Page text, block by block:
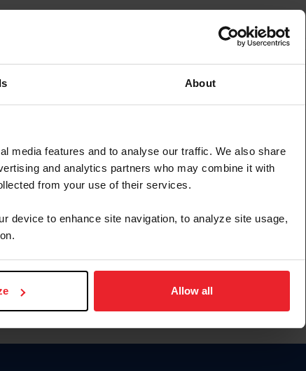
About
media features and to analyse our traffic. We also share
and analytics partners who may combine it with
from your use of their services.
device to enhance site navigation, to analyze site usage,
Allow all
Olvidé el nombre de usuario o la identificación de membresía
To read this page in English, click here.